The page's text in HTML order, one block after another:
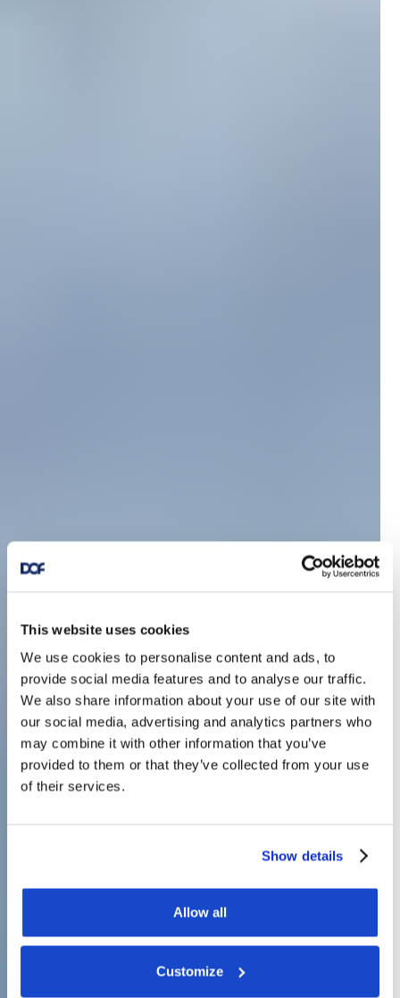
This website uses cookies
We use cookies to personalise content and ads, to
provide social media features and to analyse our traffic.
We also share information about your use of our site with
our social media, advertising and analytics partners who
may combine it with other information that you’ve
provided to them or that they’ve collected from your use
of their services.
Show details
Allow all
Customize